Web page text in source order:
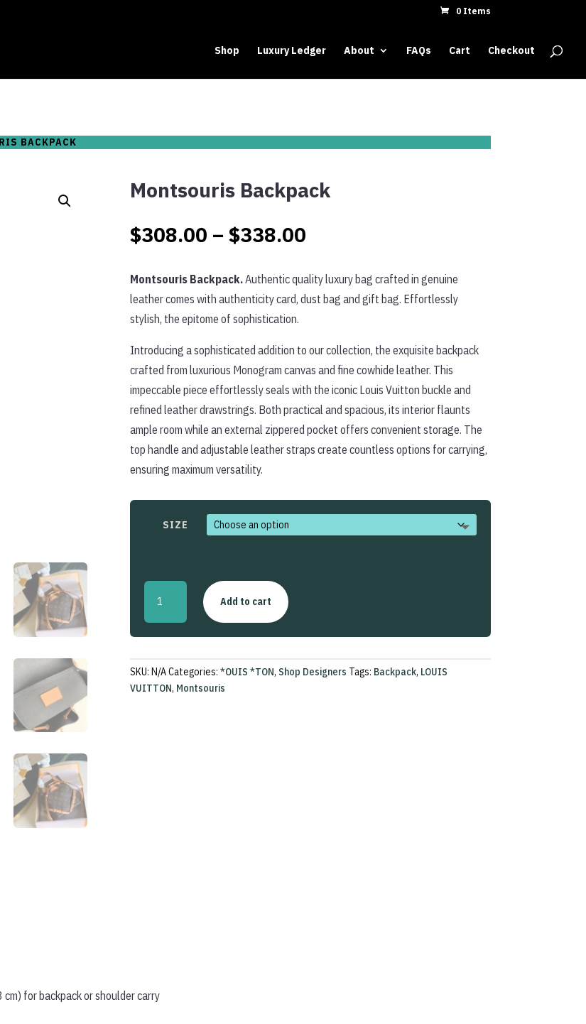
0 Items
Shop Luxury Ledger About FAQs Cart Checkout
BACKPACK
Montsouris Backpack
$308.00 – $338.00Price
$308.00
through
Montsouris Backpack.Authentic quality luxury bag crafted in genuine
leather comes with authenticity card, dust bag and gift bag. Effortlessly
stylish, the epitome of sophistication.
Introducing a sophisticated addition to our collection, the exquisite backpack
crafted from luxurious Monogram canvas and fine cowhide leather. This
impeccable piece effortlessly seals with the iconic Louis Vuitton buckle and
refined leather drawstrings. Both practical and spacious, its interior flaunts
ample room while an external zippered pocket offers convenient storage. The
top handle and adjustable leather straps create countless options for carrying,
ensuring maximum versatility.
SIZE
Montsouris
Backpack
quantity
Add to cart
SKU: N/ACategories: *OUIS *TON, Shop Designers Tags: Backpack, LOUIS
VUITTON, Montsouris
for backpack or shoulder carry